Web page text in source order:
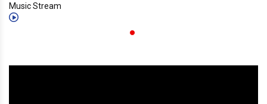
Music Stream